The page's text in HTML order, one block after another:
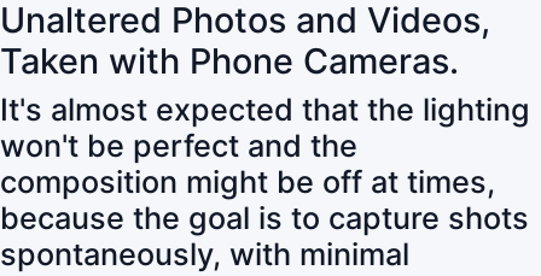
Unaltered Photos and Videos,
Taken with Phone Cameras.
It's almost expected that the lighting
won't be perfect and the
composition might be off at times,
because the goal is to capture shots
spontaneously, with minimal